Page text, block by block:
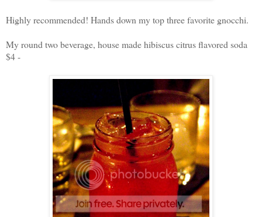
Highly recommended! Hands down my top three favorite gnocchi.
My round two beverage, house made hibiscus citrus flavored soda
$4 -